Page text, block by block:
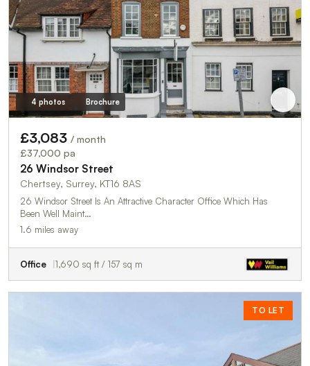
4 photos Brochure
£3,083 / month
£37,000 pa
26 Windsor Street
Chertsey, Surrey, KT16 8AS
26 Windsor Street Is An Attractive Character Office Which Has
Been Well Maint…
1.6 miles away
Office 1,690 sq ft / 157 sq m
TO LET